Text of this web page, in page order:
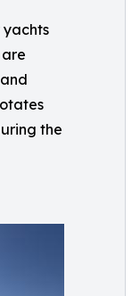
yachts
the